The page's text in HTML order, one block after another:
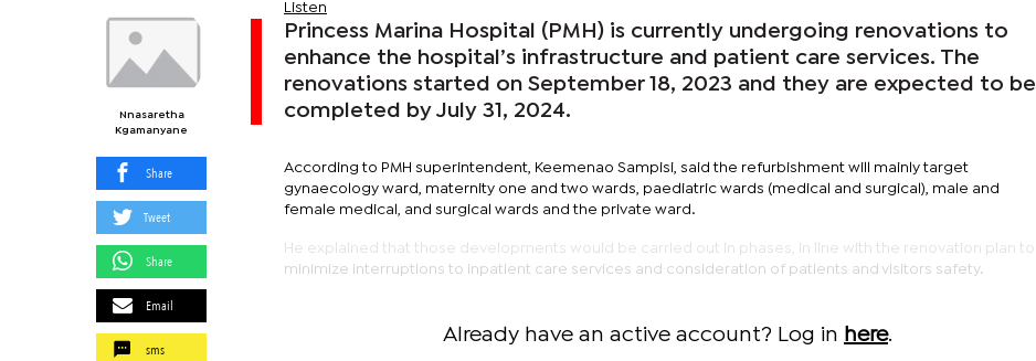
Nnasaretha
Kgamanyane
Share
Tweet
Share
Email
sms
Listen
Princess Marina Hospital (PMH) is currently undergoing renovations to
enhance the hospital’s infrastructure and patient care services. The
renovations started on September 18, 2023 and they are expected to be
completed by July 31, 2024.
According to PMH superintendent, Keemenao Sampisi, said the refurbishment will mainly target
gynaecology ward, maternity one and two wards, paediatric wards (medical and surgical), male and
female medical, and surgical wards and the private ward.
He explained that those developments would be carried out in phases, in line with the renovation plan to
minimize interruptions to inpatient care services and consideration of patients and visitors safety.
Already have an active account? Log in here.